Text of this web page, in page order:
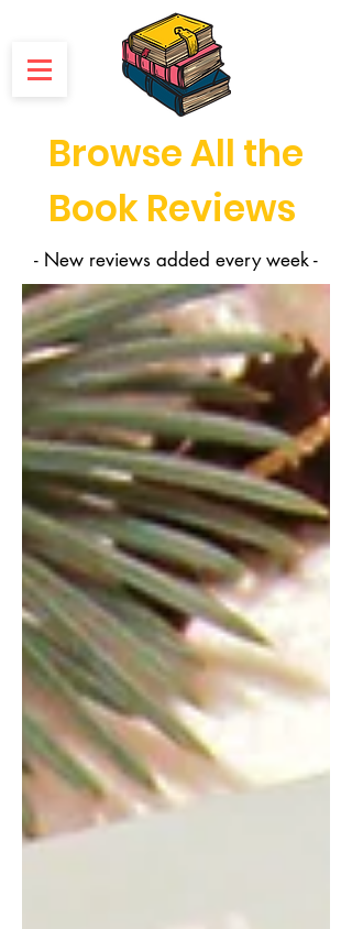
Browse All the
Book Reviews
- New reviews added every week -